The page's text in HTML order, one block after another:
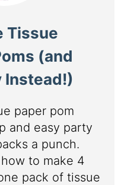
Tissue
(and
Instead!)
paper pom
and easy party
a punch.
to make 4
pack of tissue